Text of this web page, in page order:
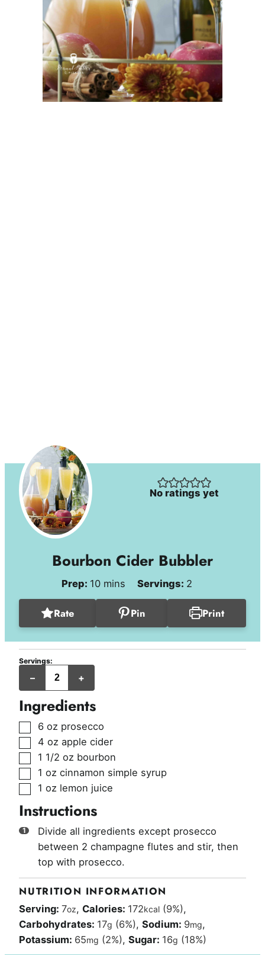
No ratings yet
Bourbon Cider Bubbler
Prep: 10minutes
mins Servings: 2
Rate Pin Print
Servings:
– +
servings
Ingredients
▢
6 oz prosecco
▢
4 oz apple cider
▢
1 1/2 oz bourbon
▢
1 oz cinnamon simple syrup
▢
1 oz lemon juice
Instructions
Divide all ingredients except prosecco
between 2 champagne flutes and stir, then
top with prosecco.
NUTRITION INFORMATION
Serving:7oz, Calories: 172kcal (9%),
Carbohydrates: 17g (6%),Sodium: 9mg,
Potassium: 65mg (2%),Sugar: 16g (18%)